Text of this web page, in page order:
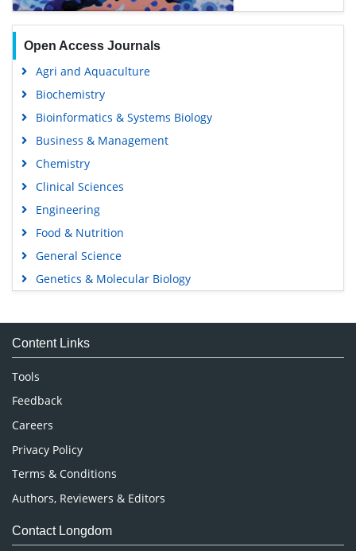
Open Access Journals
Agri and Aquaculture
Biochemistry
Bioinformatics & Systems Biology
Business & Management
Chemistry
Clinical Sciences
Engineering
Food & Nutrition
General Science
Genetics & Molecular Biology
Medical Sciences
Neuroscience & Psychology
Nursing & Health Care
Pharmaceutical Sciences
Content Links
Tools
Feedback
Careers
Privacy Policy
Terms & Conditions
Authors, Reviewers & Editors
Contact Longdom